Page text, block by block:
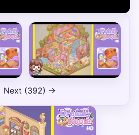
Next (392) →